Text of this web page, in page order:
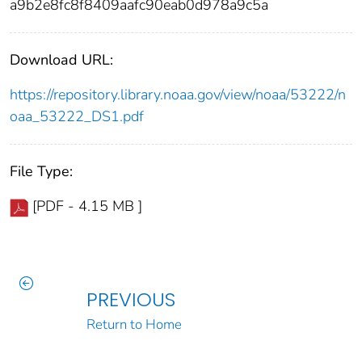
a9b2e8fc8f8409aafc90eab0d978a9c5a
Download URL:
https://repository.library.noaa.gov/view/noaa/53222/n
oaa_53222_DS1.pdf
File Type:
[PDF - 4.15 MB ]
PREVIOUS
Return to Home